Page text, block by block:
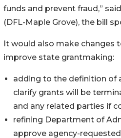
funds and prevent fraud,” said
(DFL-Maple Grove), the bill
It would also make changes
improve state grantmaking:
adding to the definition of
clarify grants will be
and any related parties if
refining Department of
approve agency-